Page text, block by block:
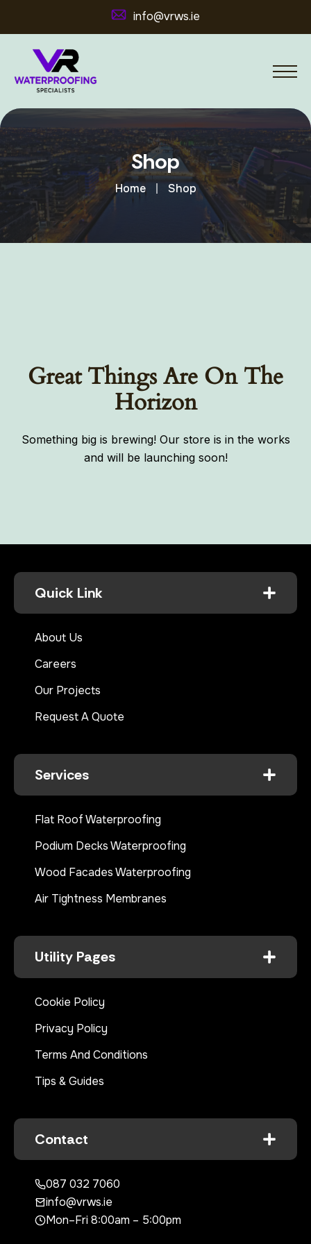
info@vrws.ie
Shop
Home Shop
Great Things Are On The
Horizon
Something big is brewing! Our store is in the works
and will be launching soon!
Quick Link
About Us
Careers
Our Projects
Request A Quote
Services
Flat Roof Waterproofing
Podium Decks Waterproofing
Wood Facades Waterproofing
Air Tightness Membranes
Utility Pages
Cookie Policy
Privacy Policy
Terms And Conditions
Tips & Guides
Contact
087 032 7060
info@vrws.ie
Mon–Fri 8:00am – 5:00pm